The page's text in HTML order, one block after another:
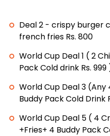
Deal 2 - crispy burger
french fries Rs. 800
World Cup Deal 1 ( 2
Pack Cold drink Rs. 999
World Cup Deal 3 (Any
Buddy Pack Cold Drink
World Cup Deal 5 ( 4
+Fries+ 4 Buddy Pack